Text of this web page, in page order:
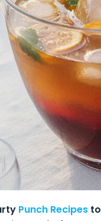
Punch Recipes